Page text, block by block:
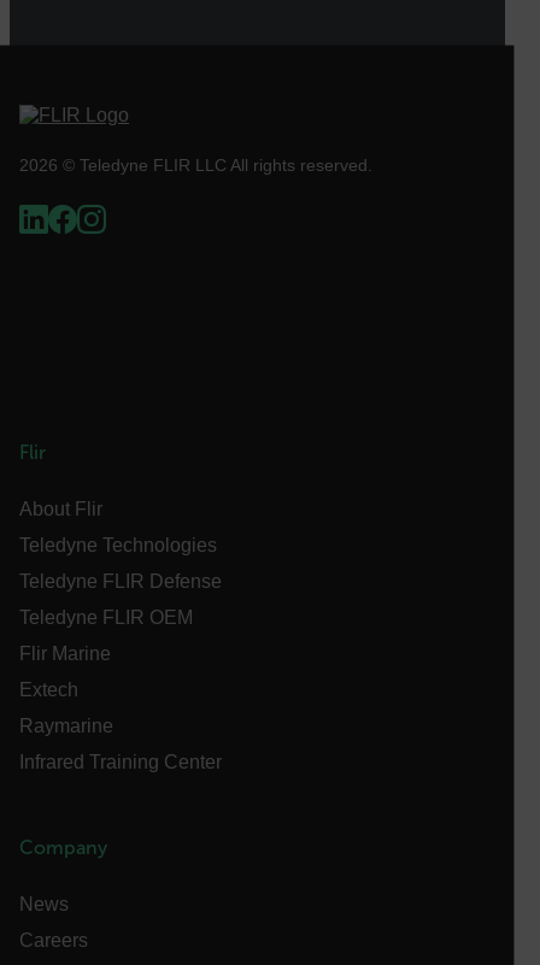
2026 © Teledyne FLIR LLC All rights reserved.
Flir
About Flir
Teledyne Technologies
Teledyne FLIR Defense
Teledyne FLIR OEM
Flir Marine
Extech
Raymarine
Infrared Training Center
Company
News
Careers
customer_id
atgRecSessionId
ARRAffinitySameSite